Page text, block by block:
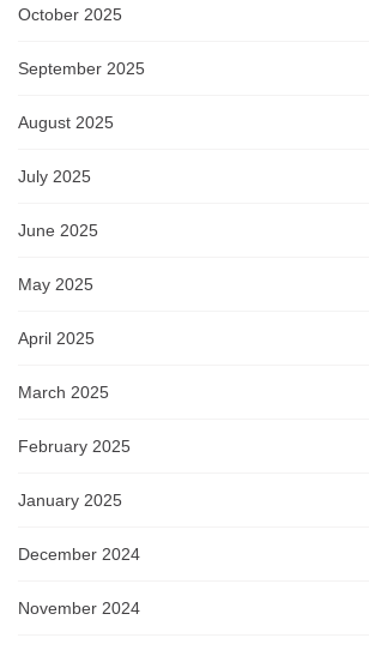
October 2025
September 2025
August 2025
July 2025
June 2025
May 2025
April 2025
March 2025
February 2025
January 2025
December 2024
November 2024